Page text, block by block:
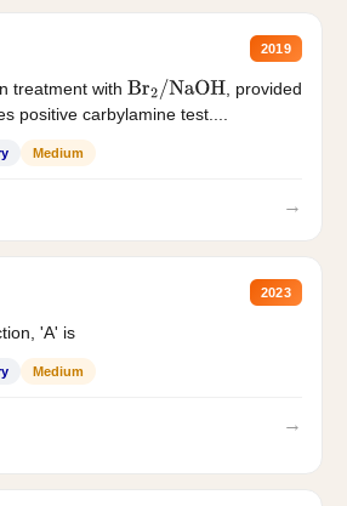
2019
treatment with Br2/NaOH
, provided
positive carbylamine test....
Medium
→
2023
'A' is
Medium
→